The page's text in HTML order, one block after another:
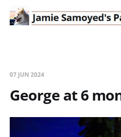
07 JUN 2024
George at 6